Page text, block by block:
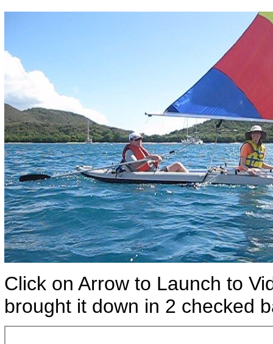
Click on Arrow to Launch to
brought it down in 2 checked